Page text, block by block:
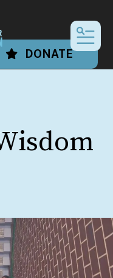
DONATE